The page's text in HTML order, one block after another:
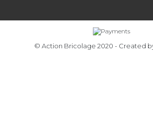
© Action Bricolage 2020 - Created